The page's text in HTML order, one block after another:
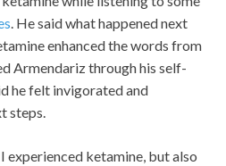
. He said what happened next
enhanced the words from
Armendariz through his self-
he felt invigorated and
steps.
experienced ketamine, but also